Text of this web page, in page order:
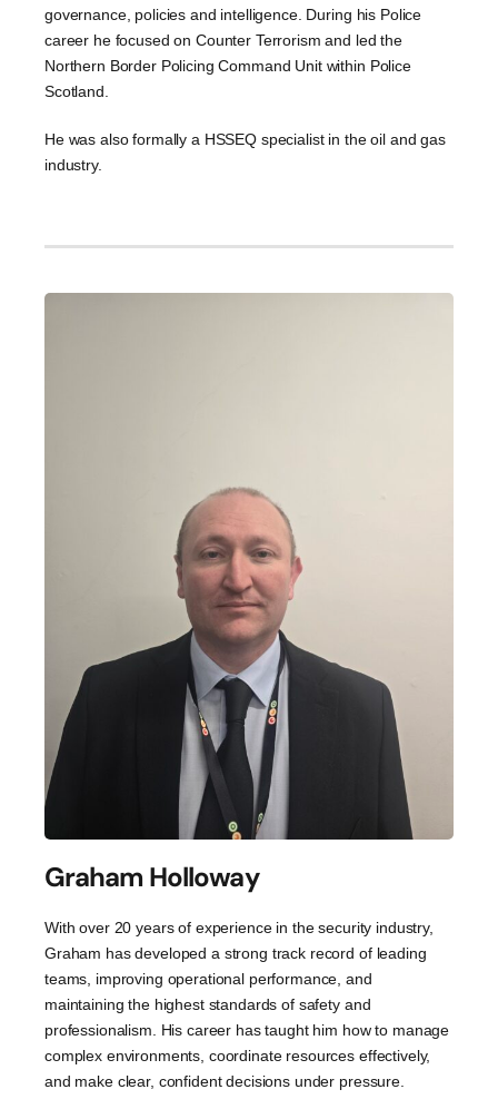
governance, policies and intelligence. During his Police
career he focused on Counter Terrorism and led the
Northern Border Policing Command Unit within Police
Scotland.
He was also formally a HSSEQ specialist in the oil and gas
industry.
Graham Holloway
With over 20 years of experience in the security industry,
Graham has developed a strong track record of leading
teams, improving operational performance, and
maintaining the highest standards of safety and
professionalism. His career has taught him how to manage
complex environments, coordinate resources effectively,
and make clear, confident decisions under pressure.